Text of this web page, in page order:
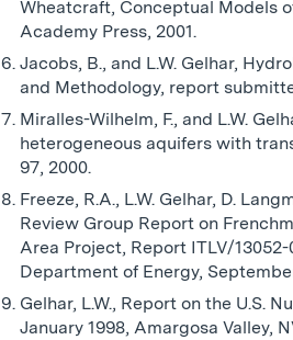
Wheatcraft, Conceptual Models
Academy Press, 2001.
Jacobs, B., and L.W. Gelhar,
and Methodology, report
Miralles-Wilhelm, F., and L.W.
heterogeneous aquifers with
97, 2000.
Freeze, R.A., L.W. Gelhar, D.
Review Group Report on
Area Project, Report ITLV/
Department of Energy,
Gelhar, L.W., Report on the U.S.
January 1998, Amargosa Valley,